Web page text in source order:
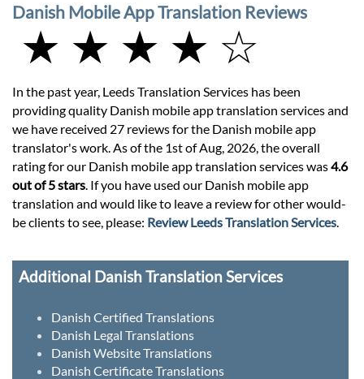
Danish Mobile App Translation Reviews
★ ★ ★ ★ ☆
In the past year, Leeds Translation Services has been
providing quality Danish mobile app translation services and
we have received 27 reviews for the Danish mobile app
translator's work. As of the 1st of Aug, 2026, the overall
rating for our Danish mobile app translation services was4.6
out of 5 stars . If you have used our Danish mobile app
translation and would like to leave a review for other would-
be clients to see, please: Review Leeds Translation Services
Additional Danish Translation Services
Danish Certified Translations
Danish Legal Translations
Danish Website Translations
Danish Certificate Translations